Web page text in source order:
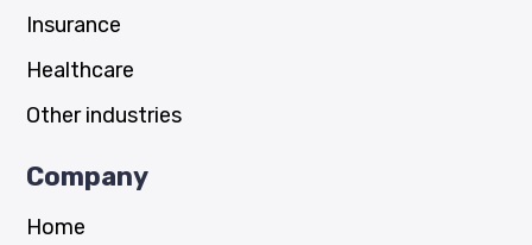
Insurance
Healthcare
Other industries
Company
Home